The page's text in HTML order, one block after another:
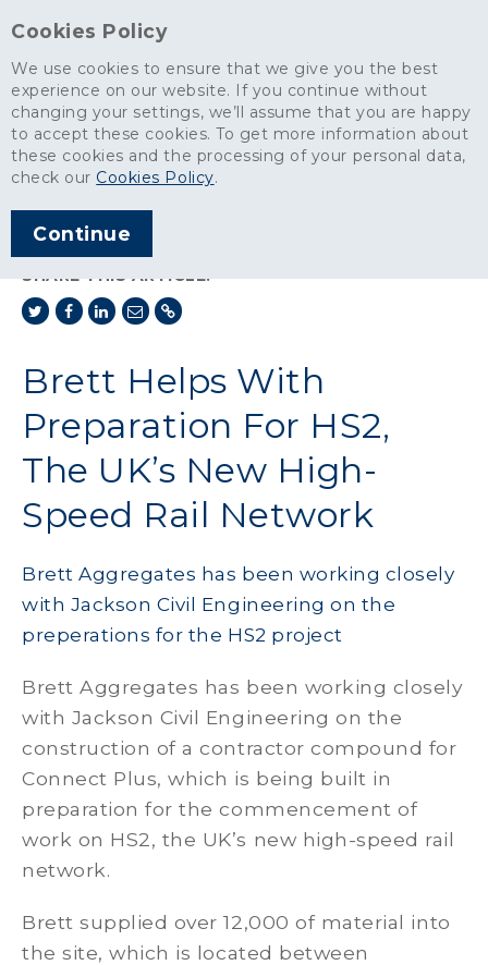
Cookies Policy
We use cookies to ensure that we give you the best
experience on our website. If you continue without
changing your settings, we’ll assume that you are happy
to accept these cookies. To get more information about
these cookies and the processing of your personal data,
check our Cookies Policy.
Continue
News>
Brett Helps With Preparation For HS2, The UK’s New High-Speed
Rail Network
ARTICLE PUBLISHED
JAN 2018
SHARE THIS ARTICLE:
Brett Helps With
Preparation For HS2,
The UK’s New High-
Speed Rail Network
Brett Aggregates has been working closely
with Jackson Civil Engineering on the
preperations for the HS2 project
Brett Aggregates has been working closely
with Jackson Civil Engineering on the
construction of a contractor compound for
Connect Plus, which is being built in
preparation for the commencement of
work on HS2, the UK’s new high-speed rail
network.
Brett supplied over 12,000 of material into
the site, which is located between